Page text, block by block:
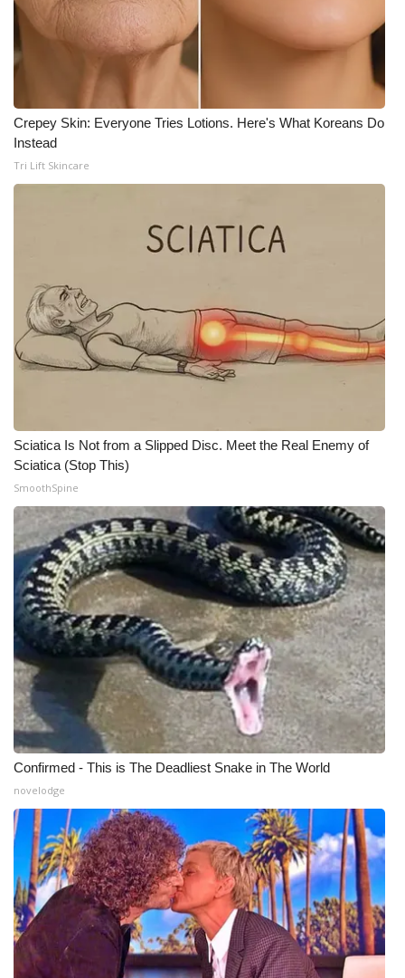
WCBI CONNECT
WCBI Senior Expo 2025
Job Fair 2025
Senior Spotlight 2026
2025 Obituaries
2023 – 2024 Obituaries
Big Deals
WCBI Medical Expert
Hosford Legal Line
Find A Job
CHANNELS
WCBI Channel Updates
CBSN Livefeed
My MS
Fox 4
WCBI – LP
What’s On
Ion Plus
ABOUT US
Crepey Skin: Everyone Tries Lotions. Here's What Koreans Do
Instead
Tri Lift Skincare
Sciatica Is Not from a Slipped Disc. Meet the Real Enemy of
Sciatica (Stop This)
SmoothSpine
Confirmed - This is The Deadliest Snake in The World
novelodge